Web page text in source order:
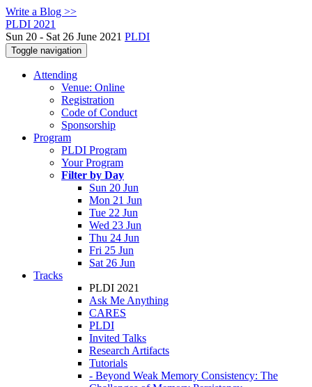
Write a Blog >>
PLDI 2021
Sun 20 - Sat 26 June 2021 PLDI
Toggle navigation
Attending
Venue: Online
Registration
Code of Conduct
Sponsorship
Program
PLDI Program
Your Program
Filter by Day
Sun 20 Jun
Mon 21 Jun
Tue 22 Jun
Wed 23 Jun
Thu 24 Jun
Fri 25 Jun
Sat 26 Jun
Tracks
PLDI 2021
Ask Me Anything
CARES
PLDI
Invited Talks
Research Artifacts
Tutorials
- Beyond Weak Memory Consistency: The